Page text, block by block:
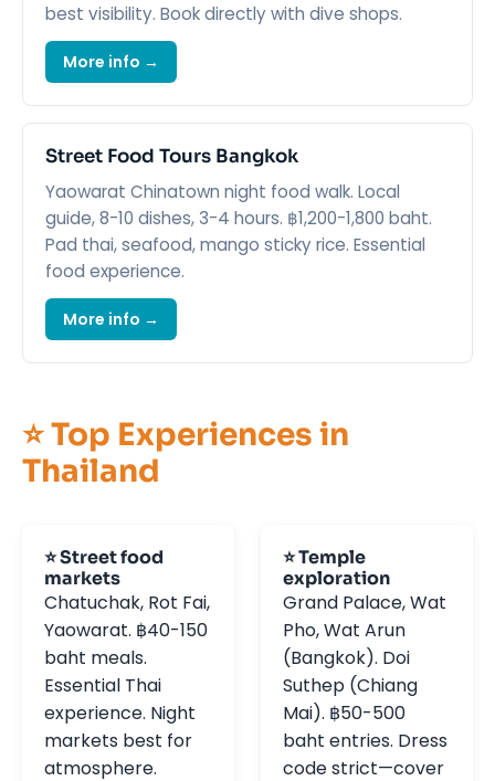
best visibility. Book directly with dive shops.
More info →
Street Food Tours Bangkok
Yaowarat Chinatown night food walk. Local
guide, 8-10 dishes, 3-4 hours. ฿1,200-1,800 baht.
Pad thai, seafood, mango sticky rice. Essential
food experience.
More info →
⭐ Top Experiences in
Thailand
⭐ Street food
markets
Chatuchak, Rot Fai,
Yaowarat. ฿40-150
baht meals.
Essential Thai
experience. Night
markets best for
atmosphere.
⭐ Temple
exploration
Grand Palace, Wat
Pho, Wat Arun
(Bangkok). Doi
Suthep (Chiang
Mai). ฿50-500
baht entries. Dress
code strict—cover